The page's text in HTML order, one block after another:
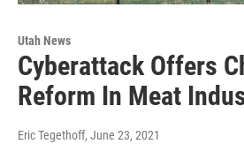
Utah News
Cyberattack Offers
Reform In Meat
Eric Tegethoff, June 23, 2021